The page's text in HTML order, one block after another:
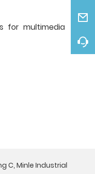
for multimedia
C, Minle Industrial